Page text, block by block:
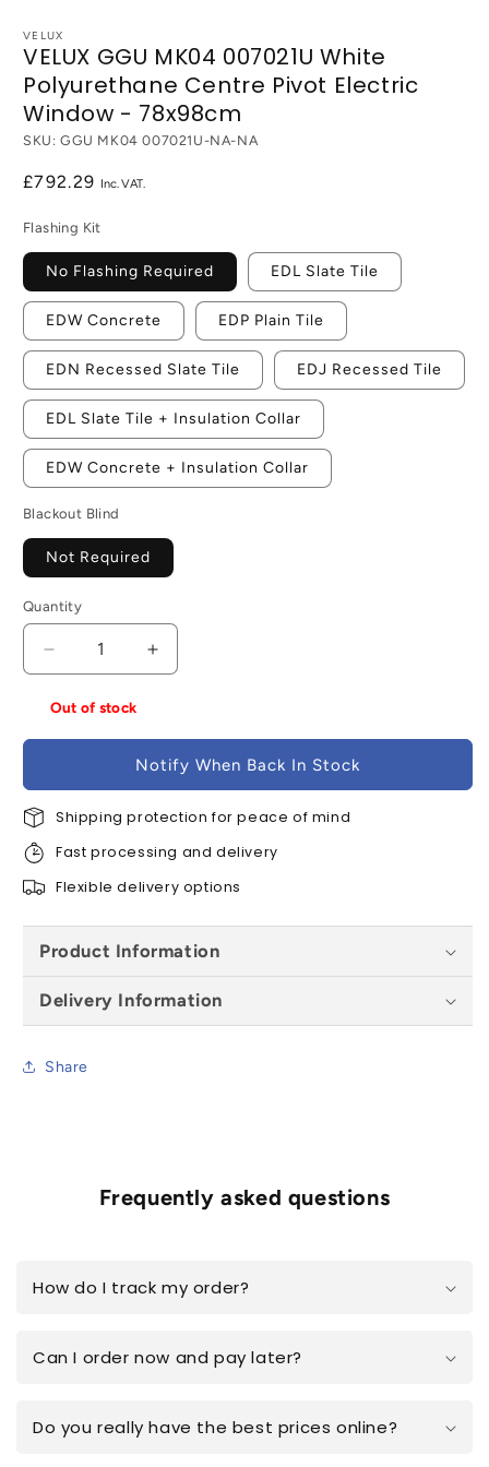
VELUX
VELUX GGU MK04 007021U White
Polyurethane Centre Pivot Electric
Window - 78x98cm
SKU: GGU MK04 007021U-NA-NA
Regular
£792.29
Flashing Kit
No Flashing Required EDL Slate Tile
EDW Concrete EDP Plain Tile
EDN Recessed Slate Tile EDJ Recessed Tile
EDL Slate Tile + Insulation Collar
EDW Concrete + Insulation Collar
Blackout Blind
Not Required
Quantity
Decrease
quantity
for
007021U
White
Polyurethane
Centre
Pivot
Window
-
78x98cm
Increase
quantity
MK04
007021U
White
Polyurethane
Centre
Pivot
Window
-
78x98cm
Out of stock
Notify When Back In Stock
Shipping protection for peace of mind
Fast processing and delivery
Flexible delivery options
Product Information
Delivery Information
Share
Frequently asked questions
How do I track my order?
Can I order now and pay later?
Do you really have the best prices online?